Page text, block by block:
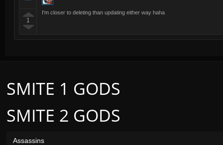
1
I'm closer to deleting than updating either way haha
SMITE 2 GODS
SMITE 1 GODS
Assassins